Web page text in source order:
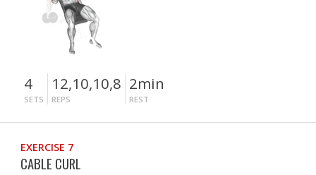
4
SETS
12,10,10,8
REPS
2min
REST
EXERCISE 7
CABLE CURL